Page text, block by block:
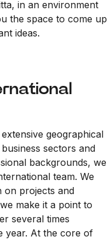
in an environment
the space to come up
ideas.
geographical
sectors and
backgrounds, we
team. We
on projects and
make it a point to
several times
year. At the core of